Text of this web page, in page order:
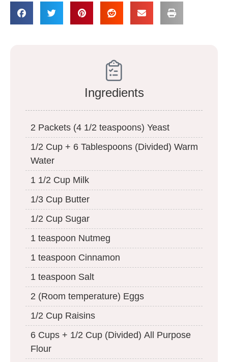
Ingredients
2 Packets (4 1/2 teaspoons) Yeast
1/2 Cup + 6 Tablespoons (Divided) Warm
Water
1 1/2 Cup Milk
1/3 Cup Butter
1/2 Cup Sugar
1 teaspoon Nutmeg
1 teaspoon Cinnamon
1 teaspoon Salt
2 (Room temperature) Eggs
1/2 Cup Raisins
6 Cups + 1/2 Cup (Divided) All Purpose
Flour